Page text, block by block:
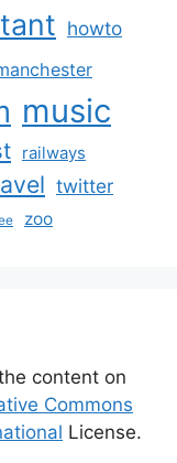
howto
music
railways
twitter
zoo
content on
Commons
License.